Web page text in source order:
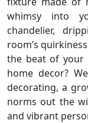
whimsy into
chandelier,
room’s
the beat of
home decor?
decorating, a
norms out the
and vibrant